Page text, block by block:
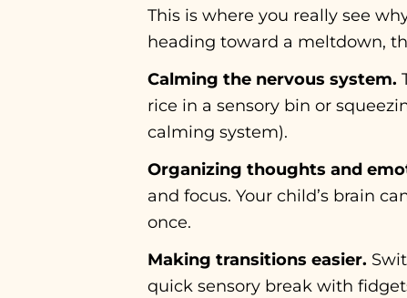
This is where you really see
heading toward a meltdown,
Calming the nervous system.
rice in a sensory bin or
calming system).
Organizing thoughts and
and focus. Your child’s brain
once.
Making transitions easier.
quick sensory break with